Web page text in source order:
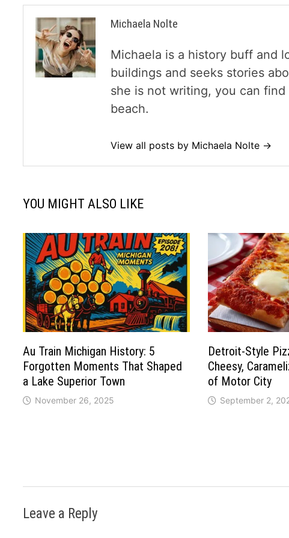
Michaela Nolte
Michaela is a history buff and
buildings and seeks stories
she is not writing, you can
beach.
View all posts by Michaela Nolte →
YOU MIGHT ALSO LIKE
Au Train Michigan History: 5
Forgotten Moments That Shaped
a Lake Superior Town
November 26, 2025
Detroit-Style
Cheesy,
of Motor City
September 2,
Leave a Reply